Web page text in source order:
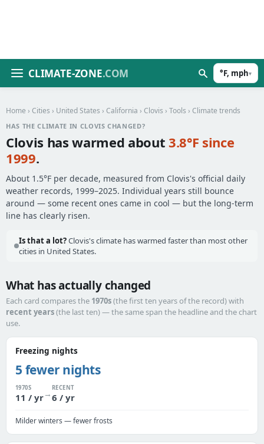
CLIMATE-ZONE.COM °F, mph▾
Home › Cities › United States › California › Clovis › Tools › Climate trends
HAS THE CLIMATE IN CLOVIS CHANGED?
Clovis has warmed about3.8°F since
1999.
About 1.5°F per decade, measured from Clovis's official daily
weather records, 1999–2025. Individual years still bounce
around — some recent ones came in cool — but the long-term
line has clearly risen.
Is that a lot?Clovis's climate has warmed faster than most other
cities in United States.
What has actually changed
Each card compares the 1970s(the first ten years of the record) with
recent years(the last ten) — the same span the headline and the chart
use.
Freezing nights
5 fewer nights
1970S
11 / yr→
RECENT
6 / yr
Milder winters — fewer frosts